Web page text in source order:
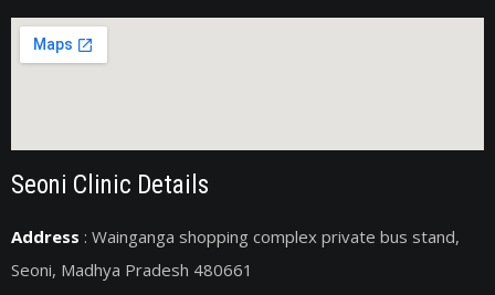
Seoni Clinic Details
Address : Wainganga shopping complex private bus stand,
Seoni, Madhya Pradesh 480661